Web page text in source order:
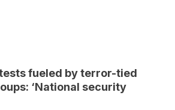
fueled by terror-tied
‘National security